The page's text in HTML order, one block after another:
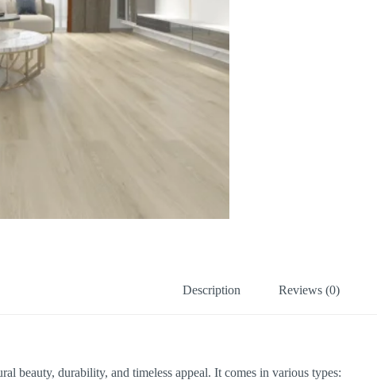
Description Reviews (0)
beauty, durability, and timeless appeal. It comes in various types: